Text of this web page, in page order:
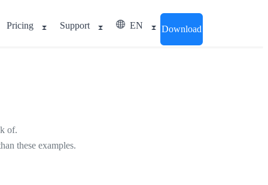
Pricing Support EN Download
of.
these examples.